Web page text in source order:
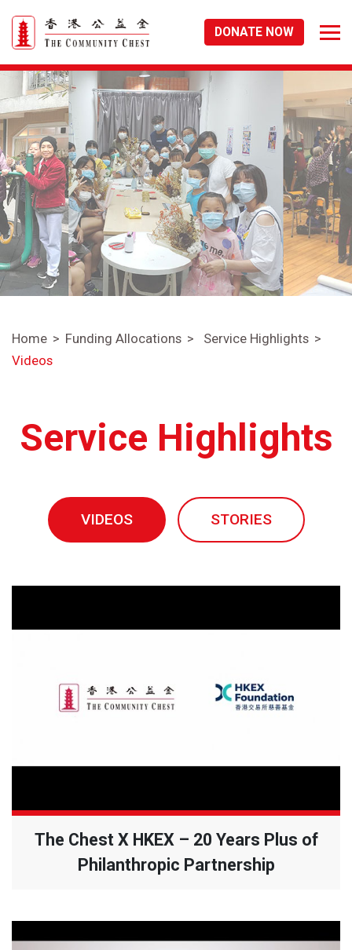
DONATE NOW
Home Funding Allocations
Service Highlights
Videos
Service Highlights
VIDEOS STORIES
The Chest X HKEX – 20 Years Plus of
Philanthropic Partnership